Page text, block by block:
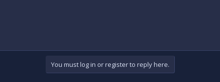
You must log in or register to reply here.